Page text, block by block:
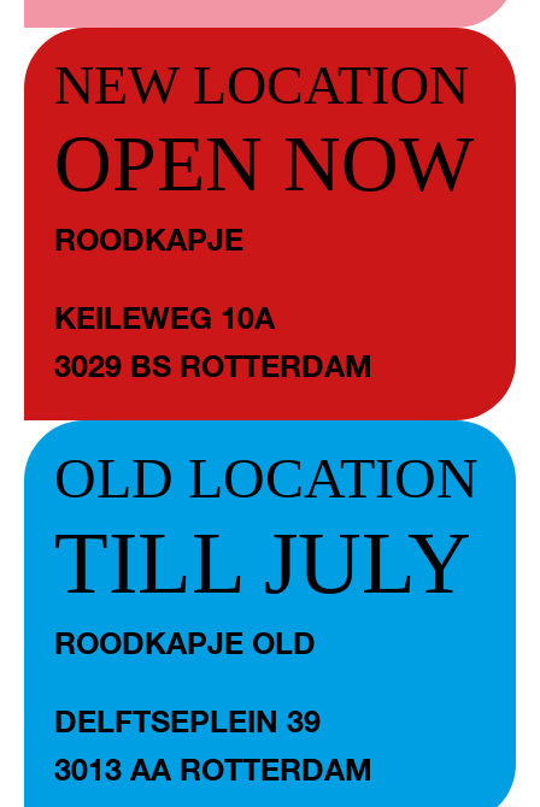
NEW LOCATION
OPEN NOW
ROODKAPJE
KEILEWEG 10A
3029 BS ROTTERDAM
OLD LOCATION
TILL JULY
ROODKAPJE OLD
DELFTSEPLEIN 39
3013 AA ROTTERDAM